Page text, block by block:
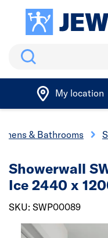
Search
My location
& Bathrooms
Showerwall
Ice 2440 x
SKU: SWP00089